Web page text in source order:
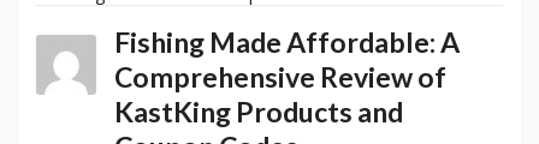
Fishing Made Affordable: A
Comprehensive Review of
KastKing Products and